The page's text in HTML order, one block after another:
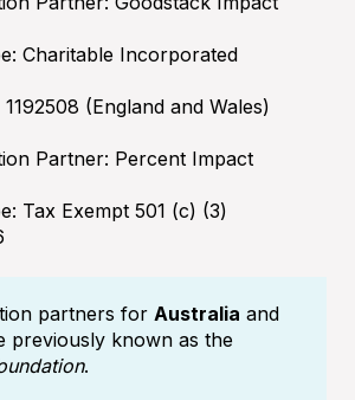
Charitable Incorporated
(England and Wales)
Partner: Percent Impact
Tax Exempt 501 (c) (3)
partners for Australia and
previously known as the
.